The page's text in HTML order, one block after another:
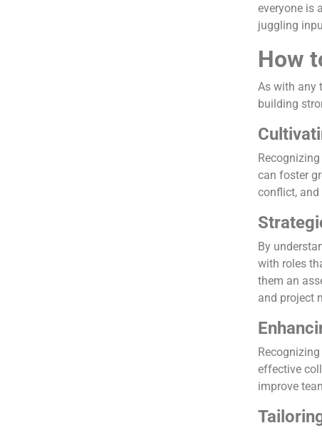
everyone is
juggling
How
As with any
building
can foster
conflict, and
By
with roles
them an
and project
effective
improve